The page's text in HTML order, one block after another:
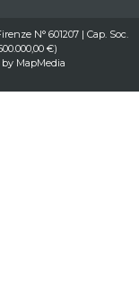
N° 601207 | Cap. Soc.
€)
MapMedia